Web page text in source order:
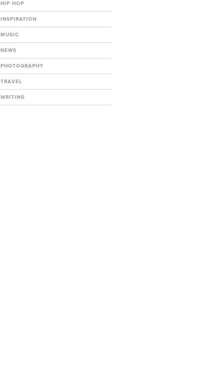
HIP HOP
INSPIRATION
MUSIC
NEWS
PHOTOGRAPHY
TRAVEL
WRITING